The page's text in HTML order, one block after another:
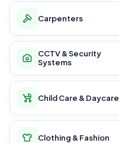
Carpenters
CCTV & Security
Systems
Child Care & Daycare
Clothing & Fashion